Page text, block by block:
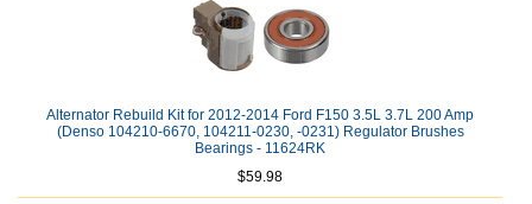
Alternator Rebuild Kit for 2012-2014 Ford F150 3.5L 3.7L 200 Amp
(Denso 104210-6670, 104211-0230, -0231) Regulator Brushes
Bearings - 11624RK
$59.98